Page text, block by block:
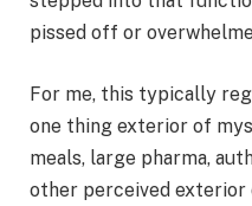
pissed off or
For me, this typically
one thing exterior of
meals, large pharma,
other perceived exterior